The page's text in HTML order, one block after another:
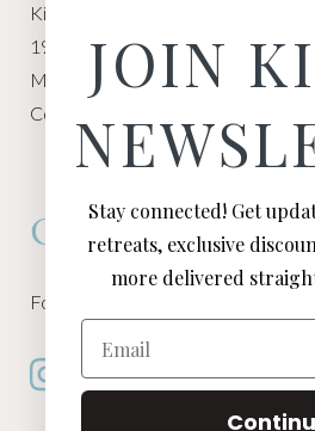
Kino Macgregor, Miami Yoga Garage
1940 NW Miami Ct
Miami, FL 33136
Contact:
Connect
Follow Kino on all of your favorite
JOIN
Stay connected! Get
retreats, exclusive
more delivered
Email